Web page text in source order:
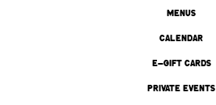
MENUS
CALENDAR
E-GIFT CARDS
PRIVATE EVENTS